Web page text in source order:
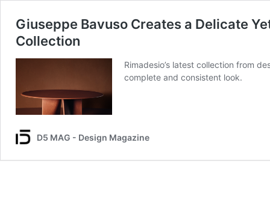
Giuseppe Bavuso Creates a Delicate
Collection
Rimadesio’s latest collection from
complete and consistent look.
D5 MAG - Design Magazine